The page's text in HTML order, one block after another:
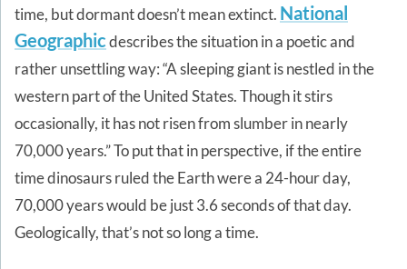
time, but dormant doesn’t mean extinct. National
Geographicdescribes the situation in a poetic and
rather unsettling way: “A sleeping giant is nestled in the
western part of the United States. Though it stirs
occasionally, it has not risen from slumber in nearly
70,000 years.” To put that in perspective, if the entire
time dinosaurs ruled the Earth were a 24-hour day,
70,000 years would be just 3.6 seconds of that day.
Geologically, that’s not so long a time.